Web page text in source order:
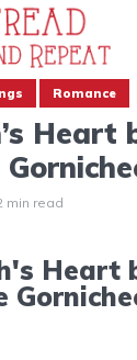
Romance
Heart
min read
Heart